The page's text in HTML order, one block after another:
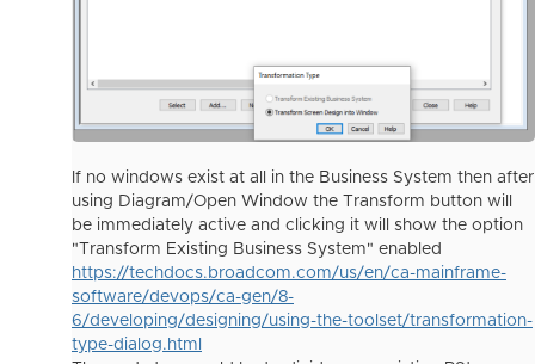
If no windows exist at all in the Business System then after
using Diagram/Open Window the Transform button will
be immediately active and clicking it will show the option
"Transform Existing Business System" enabled
https://techdocs.broadcom.com/us/en/ca-mainframe-
software/devops/ca-gen/8-
6/developing/designing/using-the-toolset/transformation-
type-dialog.html